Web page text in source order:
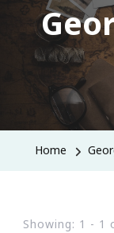
Home
Showing: 1 - 1